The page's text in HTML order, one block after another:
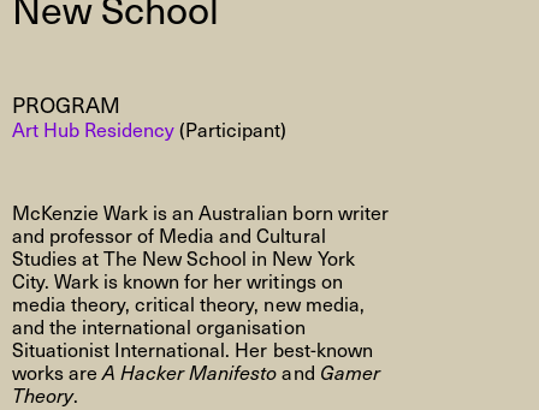
PROGRAM
Art Hub Residency(Participant)
McKenzie Wark is an Australian born writer
and professor of Media and Cultural
Studies at The New School in New York
City. Wark is known for her writings on
media theory, critical theory, new media,
and the international organisation
Situationist International. Her best-known
works areA Hacker Manifestoand Gamer
Theory.